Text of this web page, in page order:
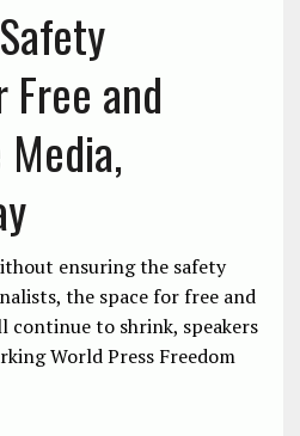
Free and
ensuring the safety
the space for free and
continue to shrink, speakers
World Press Freedom